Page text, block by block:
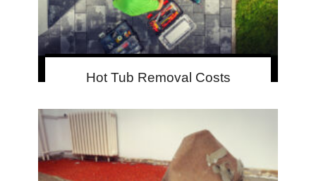
Hot Tub Removal Costs